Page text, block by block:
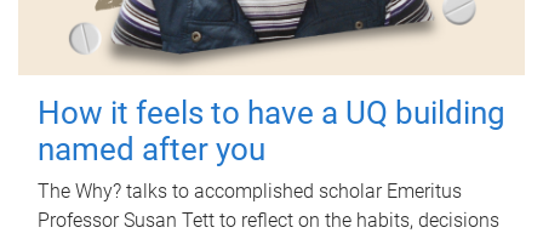
How it feels to have a UQ building
named after you
The Why? talks to accomplished scholar Emeritus
Professor Susan Tett to reflect on the habits, decisions